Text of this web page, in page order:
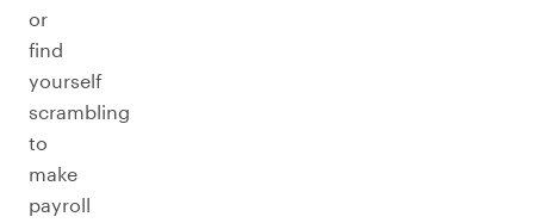
or
find
yourself
scrambling
to
make
payroll